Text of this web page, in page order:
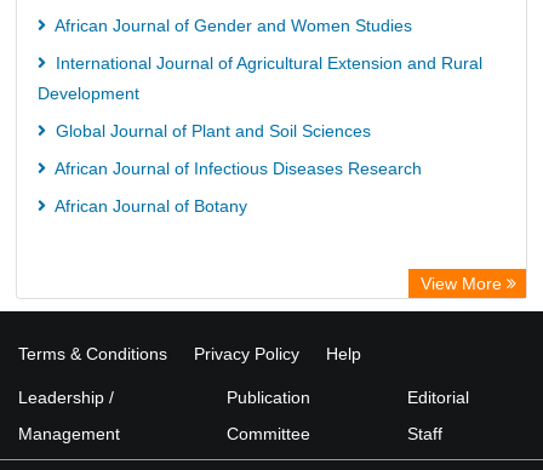
African Journal of Gender and Women Studies
International Journal of Agricultural Extension and Rural
Development
Global Journal of Plant and Soil Sciences
African Journal of Infectious Diseases Research
African Journal of Botany
View More
Terms & Conditions Privacy Policy Help
Leadership /
Management
Publication
Committee
Editorial
Staff